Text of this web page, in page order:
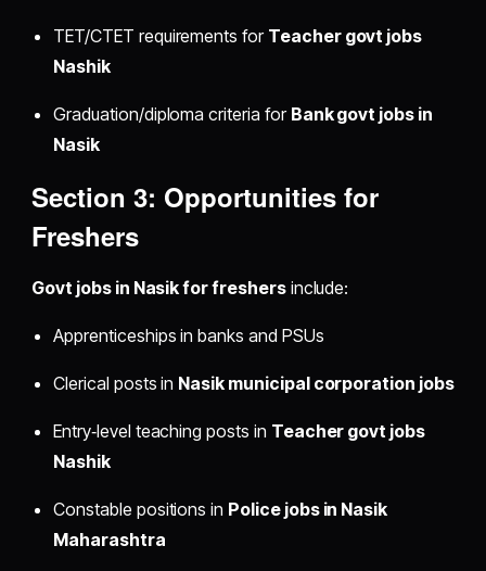
TET/CTET requirements for Teacher govt jobs
Nashik
Graduation/diploma criteria for Bank govt jobs in
Nasik
Section 3: Opportunities for
Freshers
Govt jobs in Nasik for freshersinclude:
Apprenticeships in banks and PSUs
Clerical posts in Nasik municipal corporation jobs
Entry‑level teaching posts in Teacher govt jobs
Nashik
Constable positions in Police jobs in Nasik
Maharashtra